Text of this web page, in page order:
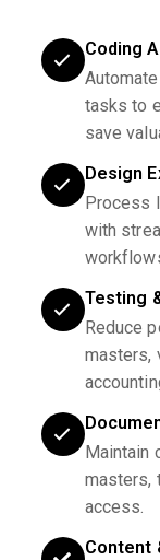
Coding
tasks to
save
Design
Process
with
Testing
Reduce
masters,
Maintain
masters,
access.
Content